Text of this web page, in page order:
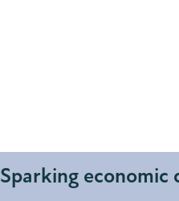
Sparking